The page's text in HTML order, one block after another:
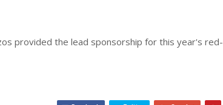
provided the lead sponsorship for this year's red-